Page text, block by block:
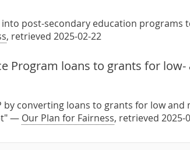
post-secondary education programs
, retrieved 2025-02-22
Program loans to grants for low-
by converting loans to grants for low and
— Our Plan for Fairness, retrieved 2025-